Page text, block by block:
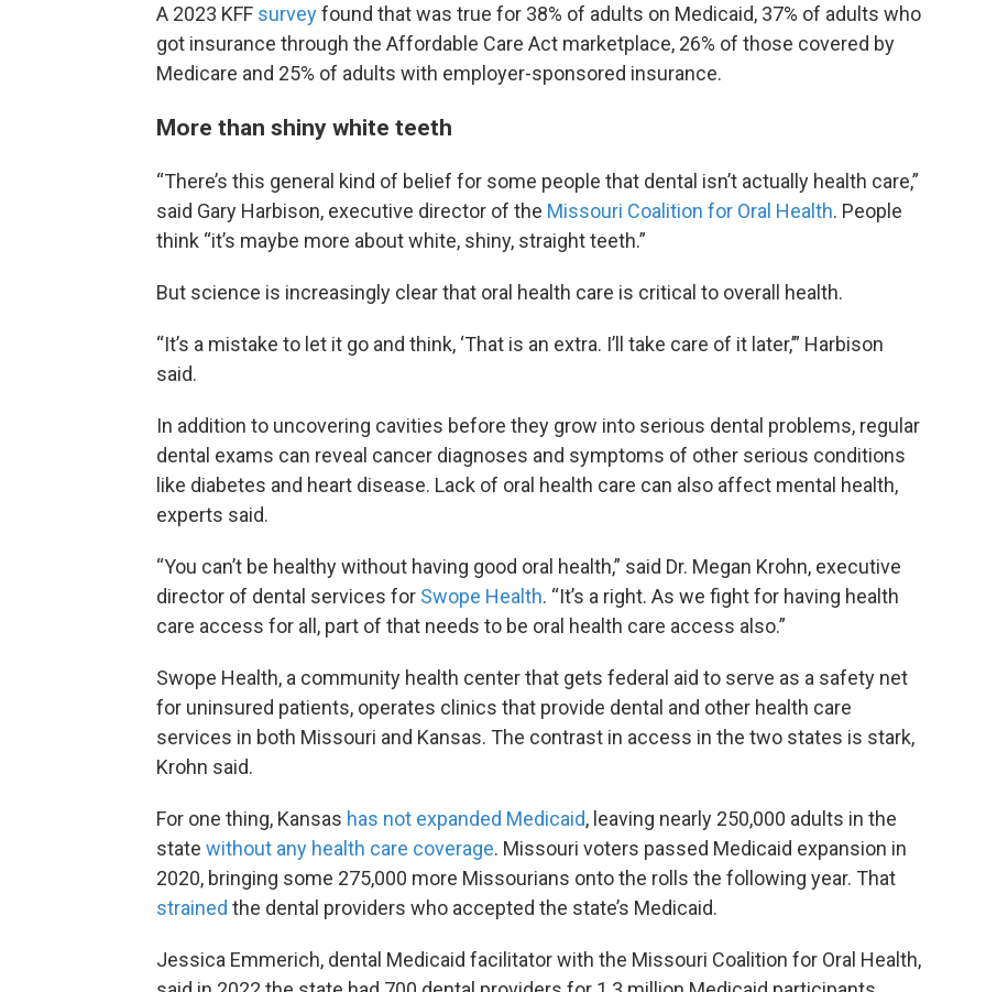
A 2023 KFF surveyfound that was true for 38% of adults on Medicaid, 37% of adults who
got insurance through the Affordable Care Act marketplace, 26% of those covered by
Medicare and 25% of adults with employer-sponsored insurance.
More than shiny white teeth
“There’s this general kind of belief for some people that dental isn’t actually health care,”
said Gary Harbison, executive director of the Missouri Coalition for Oral Health. People
think “it’s maybe more about white, shiny, straight teeth.”
But science is increasingly clear that oral health care is critical to overall health.
“It’s a mistake to let it go and think, ‘That is an extra. I’ll take care of it later,’” Harbison
said.
In addition to uncovering cavities before they grow into serious dental problems, regular
dental exams can reveal cancer diagnoses and symptoms of other serious conditions
like diabetes and heart disease. Lack of oral health care can also affect mental health,
experts said.
“You can’t be healthy without having good oral health,” said Dr. Megan Krohn, executive
director of dental services for Swope Health. “It’s a right. As we fight for having health
care access for all, part of that needs to be oral health care access also.”
Swope Health, a community health center that gets federal aid to serve as a safety net
for uninsured patients, operates clinics that provide dental and other health care
services in both Missouri and Kansas. The contrast in access in the two states is stark,
Krohn said.
For one thing, Kansas has not expanded Medicaid, leaving nearly 250,000 adults in the
state without any health care coverage. Missouri voters passed Medicaid expansion in
2020, bringing some 275,000 more Missourians onto the rolls the following year. That
strained the dental providers who accepted the state’s Medicaid.
Jessica Emmerich, dental Medicaid facilitator with the Missouri Coalition for Oral Health,